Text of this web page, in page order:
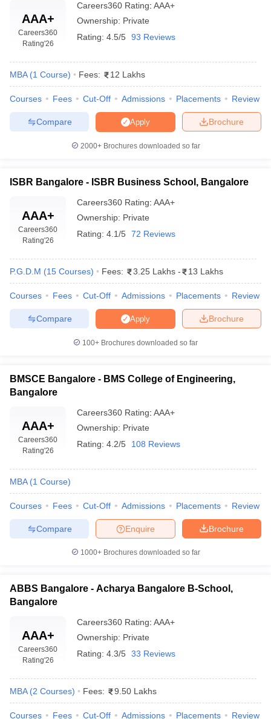
AAA+
Careers360
Rating'26
Careers360 Rating: AAA+
Ownership: Private
Rating: 4.5/5 93 Reviews
MBA (1 Course) Fees: 12 Lakhs
Courses Fees Cut-Off Admissions Placements Review
Brochure
Apply
Compare
2000+Brochures downloaded so far
ISBR Bangalore - ISBR Business School, Bangalore
AAA+
Careers360
Rating'26
Careers360 Rating: AAA+
Ownership: Private
Rating: 4.1/5 72 Reviews
P.G.D.M (15 Courses) Fees: 3.25 Lakhs - 13 Lakhs
Courses Fees Cut-Off Admissions Placements Review
Brochure
Apply
Compare
100+ Brochures downloaded so far
BMSCE Bangalore - BMS College of Engineering,
Bangalore
AAA+
Careers360
Rating'26
Careers360 Rating: AAA+
Ownership: Private
Rating: 4.2/5 108 Reviews
MBA (1 Course)
Courses Fees Cut-Off Admissions Placements Review
Brochure
Enquire
Compare
1000+Brochures downloaded so far
ABBS Bangalore - Acharya Bangalore B-School,
Bangalore
AAA+
Careers360
Rating'26
Careers360 Rating: AAA+
Ownership: Private
Rating: 4.3/5 33 Reviews
MBA (2 Courses) Fees: 9.50 Lakhs
Courses Fees Cut-Off Admissions Placements Review